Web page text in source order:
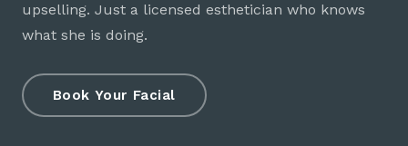
upselling. Just a licensed esthetician who knows
what she is doing.
Book Your Facial